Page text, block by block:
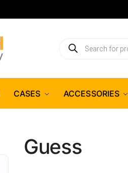
CASES ACCESSORIES
Guess